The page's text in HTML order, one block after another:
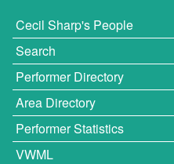
Cecil Sharp's People
Search
Performer Directory
Area Directory
Performer Statistics
VWML